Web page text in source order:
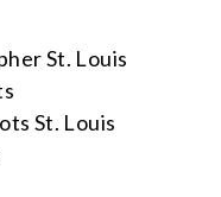
St. Louis
St. Louis